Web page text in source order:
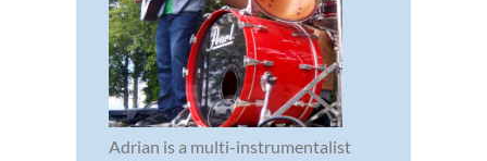
Adrian is a multi-instrumentalist